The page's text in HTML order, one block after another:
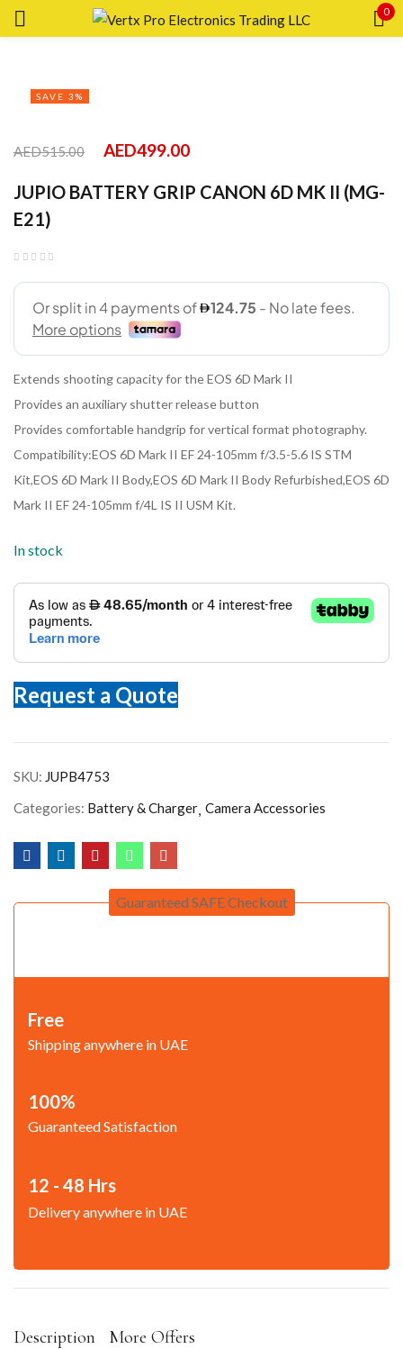
0
SAVE 3%
AED515.00 AED499.00
JUPIO BATTERY GRIP CANON 6D MK II (MG-
E21)
Extends shooting capacity for the EOS 6D Mark II
Provides an auxiliary shutter release button
Provides comfortable handgrip for vertical format photography.
Compatibility:EOS 6D Mark II EF 24-105mm f/3.5-5.6 IS STM
Kit,EOS 6D Mark II Body,EOS 6D Mark II Body Refurbished,EOS 6D
Mark II EF 24-105mm f/4L IS II USM Kit.
In stock
Request a Quote
SKU: JUPB4753
Categories: Battery & Charger Camera Accessories
Guaranteed SAFE Checkout
Free
Shipping anywhere in UAE
100%
Guaranteed Satisfaction
12 - 48 Hrs
Delivery anywhere in UAE
Description More Offers
Remember me
CREATE AN ACCOUNT